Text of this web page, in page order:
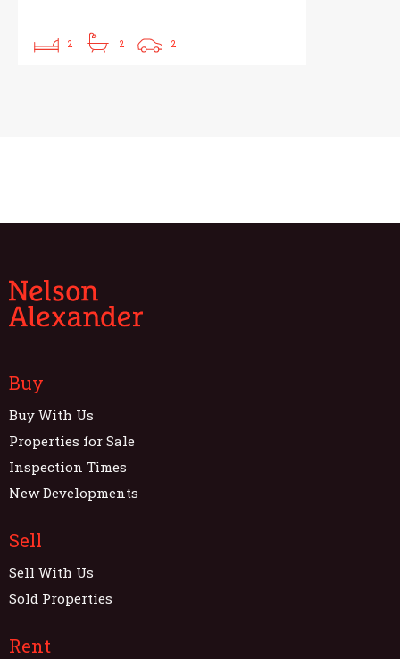
2 2 2
Buy
Buy With Us
Properties for Sale
Inspection Times
New Developments
Sell
Sell With Us
Sold Properties
Rent